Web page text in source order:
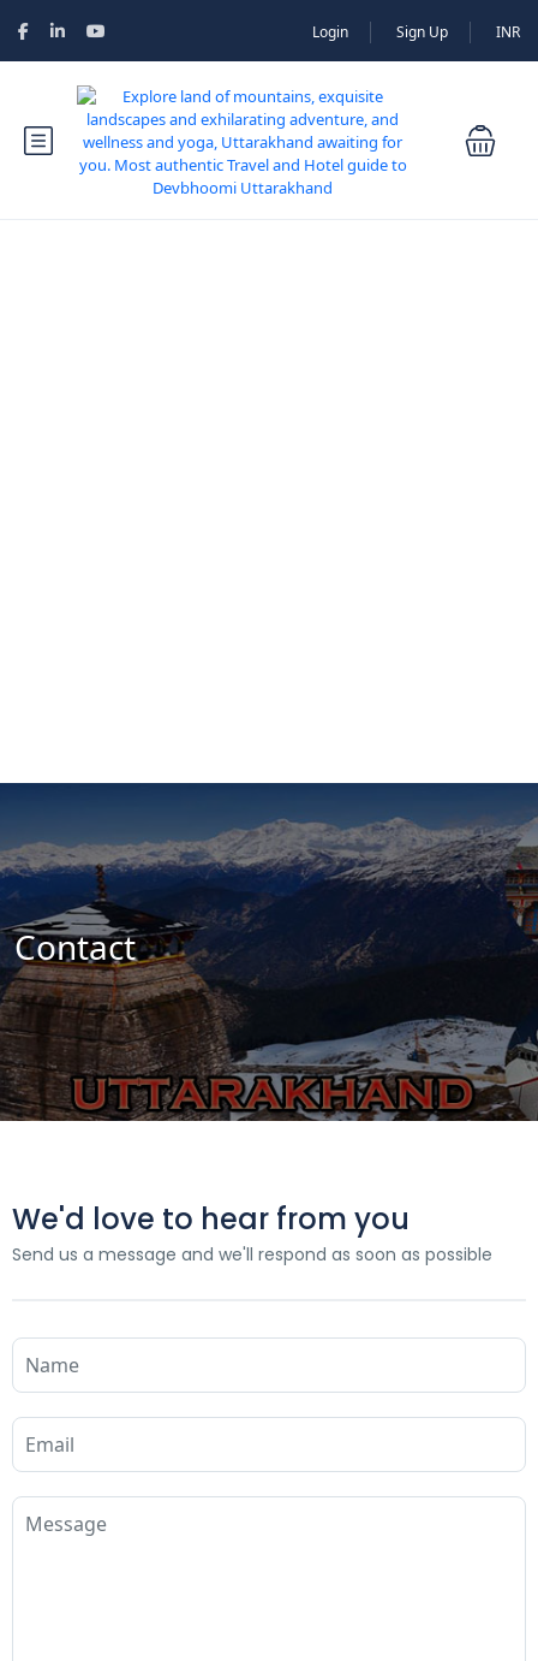
Login Sign Up INR
Contact
We'd love to hear from you
Send us a message and we'll respond as soon as possible